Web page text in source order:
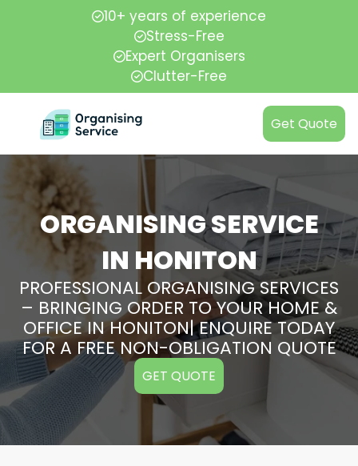
10+ years of experience
Stress-Free
Expert Organisers
Clutter-Free
Get Quote
ORGANISING SERVICE
IN HONITON
PROFESSIONAL ORGANISING SERVICES
– BRINGING ORDER TO YOUR HOME &
OFFICE IN HONITON| ENQUIRE TODAY
FOR A FREE NON-OBLIGATION QUOTE
GET QUOTE